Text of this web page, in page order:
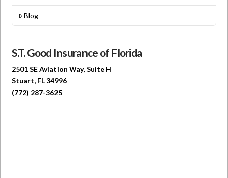
Blog
S.T. Good Insurance of Florida
2501 SE Aviation Way, Suite H
Stuart, FL 34996
(772) 287-3625